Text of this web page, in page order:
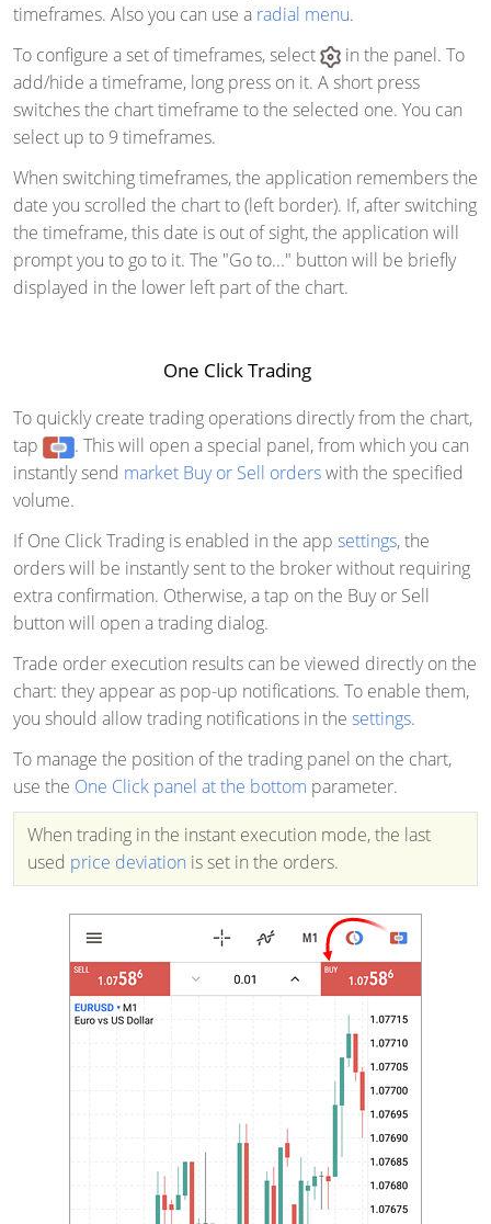
timeframes. Also you can use a radial menu.
To configure a set of timeframes, select
in the panel. To
add/hide a timeframe, long press on it. A short press
switches the chart timeframe to the selected one. You can
select up to 9 timeframes.
When switching timeframes, the application remembers the
date you scrolled the chart to (left border). If, after switching
the timeframe, this date is out of sight, the application will
prompt you to go to it. The "Go to..." button will be briefly
displayed in the lower left part of the chart.
One Click Trading
To quickly create trading operations directly from the chart,
tap
. This will open a special panel, from which you can
instantly send market Buy or Sell orderswith the specified
volume.
If One Click Trading is enabled in the app settings, the
orders will be instantly sent to the broker without requiring
extra confirmation. Otherwise, a tap on the Buy or Sell
button will open a trading dialog.
Trade order execution results can be viewed directly on the
chart: they appear as pop-up notifications. To enable them,
you should allow trading notifications in the settings.
To manage the position of the trading panel on the chart,
use the One Click panel at the bottom parameter.
When trading in the instant execution mode, the last
used price deviation is set in the orders.